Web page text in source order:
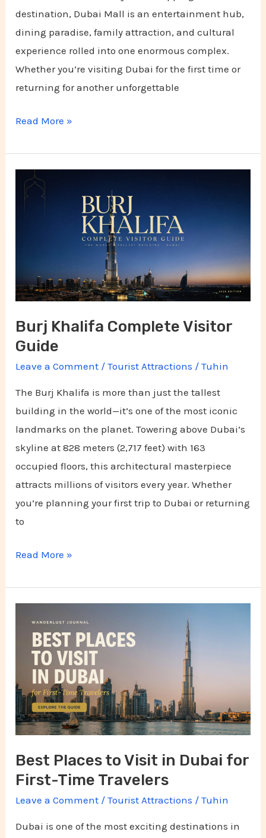
destination, Dubai Mall is an entertainment hub,
dining paradise, family attraction, and cultural
experience rolled into one enormous complex.
Whether you’re visiting Dubai for the first time or
returning for another unforgettable
Read More »
Burj Khalifa Complete Visitor
Guide
Leave a Comment /Tourist Attractions /Tuhin
The Burj Khalifa is more than just the tallest
building in the world—it’s one of the most iconic
landmarks on the planet. Towering above Dubai’s
skyline at 828 meters (2,717 feet) with 163
occupied floors, this architectural masterpiece
attracts millions of visitors every year. Whether
you’re planning your first trip to Dubai or returning
to
Burj
Khalifa
Read More »
Best Places to Visit in Dubai for
First-Time Travelers
Leave a Comment /Tourist Attractions /Tuhin
Dubai is one of the most exciting destinations in
Places
Visit
in
Dubai
for
Time
Travelers